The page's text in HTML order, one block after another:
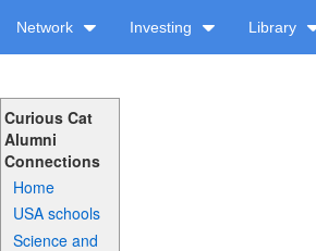
Network Investing Library
Curious Cat
Alumni
Connections
Home
USA schools
Science and